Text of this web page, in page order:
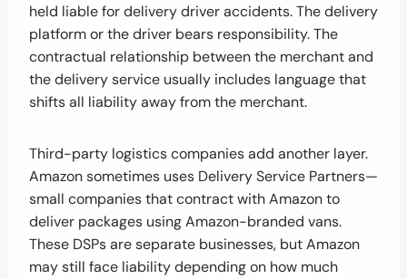
held liable for delivery driver accidents. The delivery
platform or the driver bears responsibility. The
contractual relationship between the merchant and
the delivery service usually includes language that
shifts all liability away from the merchant.
Third-party logistics companies add another layer.
Amazon sometimes uses Delivery Service Partners—
small companies that contract with Amazon to
deliver packages using Amazon-branded vans.
These DSPs are separate businesses, but Amazon
may still face liability depending on how much